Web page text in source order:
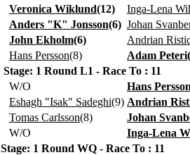
Veronica Wiklund(12)
Inga-Lena
Anders "K" Jonsson(6) Johan
John Ekholm(6)
Andrian
Hans Persson(8) Adam Peteri(
Stage: 1 Round L1 - Race To : 11
W/O
Hans
Eshagh "Isak" Sadeghi(9) Andrian
Tomas Carlsson(8)
Johan
W/O
Inga-Lena
Stage: 1 Round WQ - Race To : 11